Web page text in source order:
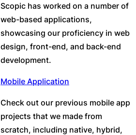
Scopic has worked on a number of
web-based applications,
showcasing our proficiency in web
design, front-end, and back-end
development.
Mobile Application
Check out our previous mobile app
projects that we made from
scratch, including native, hybrid,